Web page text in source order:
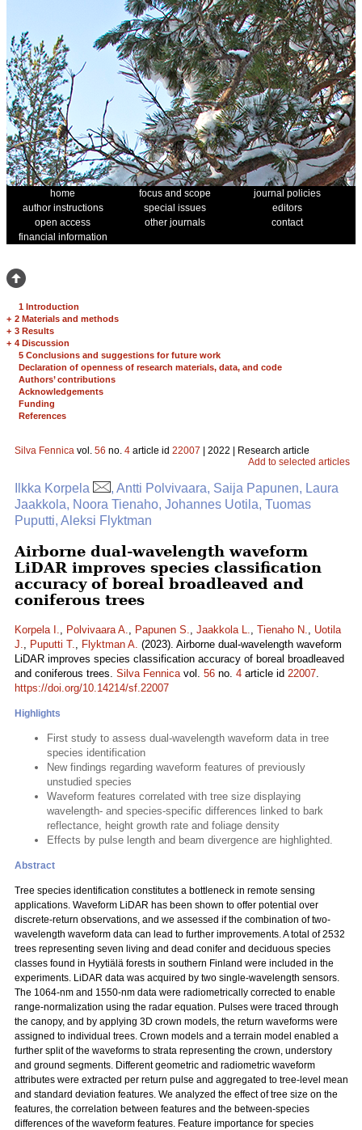
home focus and scope
journal policies
author instructions
special issues
editors
open access
other journals
contact
financial information
1 Introduction
+ 2 Materials and methods
+ 3 Results
+ 4 Discussion
5 Conclusions and suggestions for future work
Declaration of openness of research materials, data, and code
Authors’ contributions
Acknowledgements
Funding
References
Silva Fennica vol. 56 no. 4 article id 22007 | 2022 | Research article
Add to selected articles
Ilkka Korpela
, Antti Polvivaara, Saija Papunen, Laura
Jaakkola, Noora Tienaho, Johannes Uotila, Tuomas
Puputti, Aleksi Flyktman
Airborne dual-wavelength waveform
LiDAR improves species classification
accuracy of boreal broadleaved and
coniferous trees
Korpela I., Polvivaara A., Papunen S., Jaakkola L., Tienaho N., Uotila
J., Puputti T., Flyktman A. (2023). Airborne dual-wavelength waveform
LiDAR improves species classification accuracy of boreal broadleaved
and coniferous trees. Silva Fennicavol. 56 no. 4 article id 22007.
https://doi.org/10.14214/sf.22007
Highlights
First study to assess dual-wavelength waveform data in tree
species identification
New findings regarding waveform features of previously
unstudied species
Waveform features correlated with tree size displaying
wavelength- and species-specific differences linked to bark
reflectance, height growth rate and foliage density
Effects by pulse length and beam divergence are highlighted.
Abstract
Tree species identification constitutes a bottleneck in remote sensing
applications. Waveform LiDAR has been shown to offer potential over
discrete-return observations, and we assessed if the combination of two-
wavelength waveform data can lead to further improvements. A total of 2532
trees representing seven living and dead conifer and deciduous species
classes found in Hyytiälä forests in southern Finland were included in the
experiments. LiDAR data was acquired by two single-wavelength sensors.
The 1064-nm and 1550-nm data were radiometrically corrected to enable
range-normalization using the radar equation. Pulses were traced through
the canopy, and by applying 3D crown models, the return waveforms were
assigned to individual trees. Crown models and a terrain model enabled a
further split of the waveforms to strata representing the crown, understory
and ground segments. Different geometric and radiometric waveform
attributes were extracted per return pulse and aggregated to tree-level mean
and standard deviation features. We analyzed the effect of tree size on the
features, the correlation between features and the between-species
differences of the waveform features. Feature importance for species